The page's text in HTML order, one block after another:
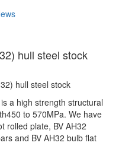
hull steel stock
a high strength structural
to 570MPa. We have
rolled plate, BV AH32
and BV AH32 bulb flat